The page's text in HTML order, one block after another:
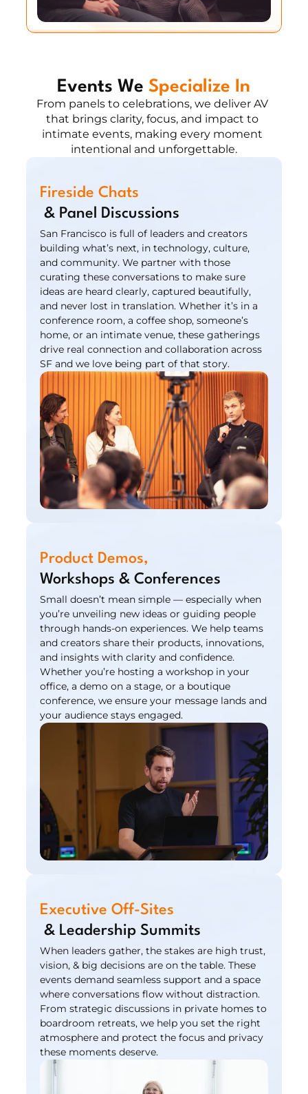
Events We Specialize In
From panels to celebrations, we deliver AV
that brings clarity, focus, and impact to
intimate events, making every moment
intentional and unforgettable.
Fireside Chats
& Panel Discussions
San Francisco is full of leaders and creators
building what’s next, in technology, culture,
and community. We partner with those
curating these conversations to make sure
ideas are heard clearly, captured beautifully,
and never lost in translation. Whether it’s in a
conference room, a coffee shop, someone’s
home, or an intimate venue, these gatherings
drive real connection and collaboration across
SF and we love being part of that story.
Product Demos,
Workshops & Conferences
Small doesn’t mean simple — especially when
you’re unveiling new ideas or guiding people
through hands-on experiences. We help teams
and creators share their products, innovations,
and insights with clarity and confidence.
Whether you’re hosting a workshop in your
office, a demo on a stage, or a boutique
conference, we ensure your message lands and
your audience stays engaged.
Executive Off-Sites
& Leadership Summits
When leaders gather, the stakes are high trust,
vision, & big decisions are on the table. These
events demand seamless support and a space
where conversations flow without distraction.
From strategic discussions in private homes to
boardroom retreats, we help you set the right
atmosphere and protect the focus and privacy
these moments deserve.